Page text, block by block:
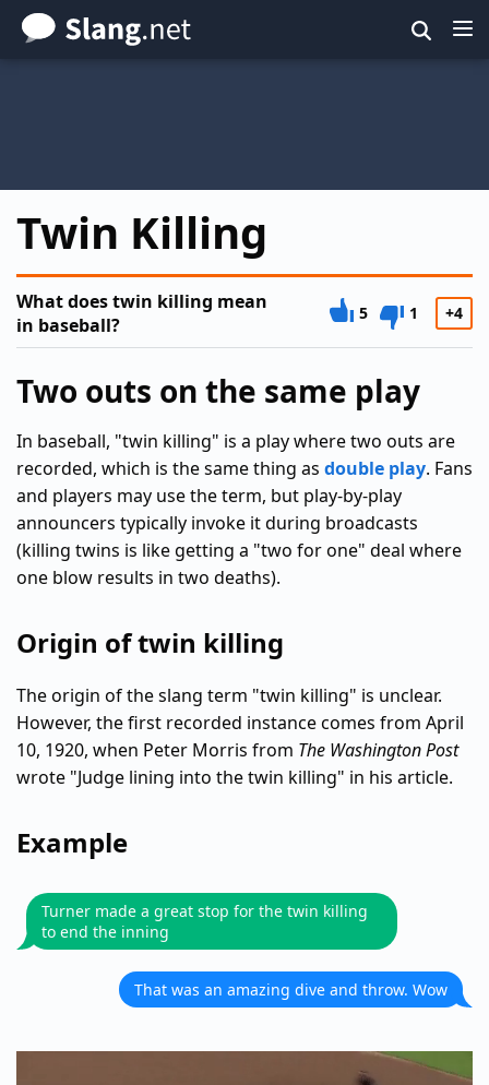
Skip
to
Twin Killing
What does twin killing mean
in baseball?
5 1 +4
Two outs on the same play
In baseball, "twin killing" is a play where two outs are
recorded, which is the same thing as double play. Fans
and players may use the term, but play-by-play
announcers typically invoke it during broadcasts
(killing twins is like getting a "two for one" deal where
one blow results in two deaths).
Origin of twin killing
The origin of the slang term "twin killing" is unclear.
However, the first recorded instance comes from April
10, 1920, when Peter Morris from The Washington Post
wrote "Judge lining into the twin killing" in his article.
Example
Turner made a great stop for the twin killing
to end the inning
That was an amazing dive and throw. Wow